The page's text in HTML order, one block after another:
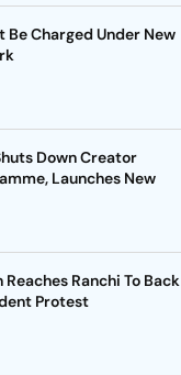
Be Charged Under New
Down Creator
Launches New
Ranchi To Back
Protest